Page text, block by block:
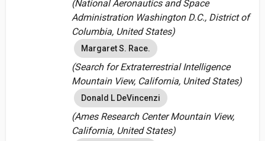
(National Aeronautics and Space
Administration Washington D.C., District of
Columbia, United States)
Margaret S. Race.
(Search for Extraterrestrial Intelligence
Mountain View, California, United States)
Donald L DeVincenzi
(Ames Research Center Mountain View,
California, United States)